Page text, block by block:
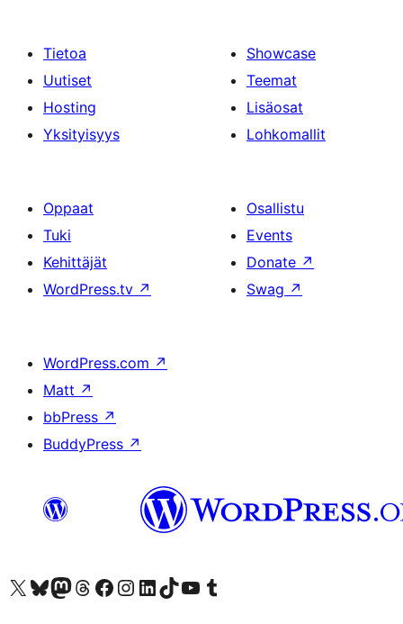
Tietoa
Uutiset
Hosting
Yksityisyys
Showcase
Teemat
Lisäosat
Lohkomallit
Oppaat
Tuki
Kehittäjät
WordPress.tv ↗
Osallistu
Events
Donate ↗
Swag ↗
WordPress.com ↗
Matt ↗
bbPress ↗
BuddyPress ↗
Visit our X (formerly Twitter) account
Visit our Bluesky account
Visit our Mastodon account
Visit our Threads account
Visit our Facebook page
Visit our Instagram account
Visit our LinkedIn account
Visit our TikTok account
Näytä YouTube-kanava
Visit our Tumblr account